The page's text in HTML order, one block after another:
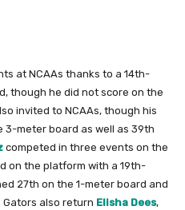
at NCAAs thanks to a 14th-
though he did not score on the
invited to NCAAs, though his
3-meter board as well as 39th
competed in three events on the
on the platform with a 19th-
27th on the 1-meter board and
also return Elisha Dees,